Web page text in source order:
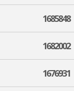
1685848
1682002
1676931